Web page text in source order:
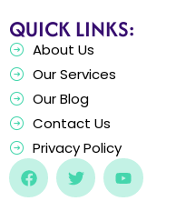
QUICK LINKS:
About Us
Our Services
Our Blog
Contact Us
Privacy Policy